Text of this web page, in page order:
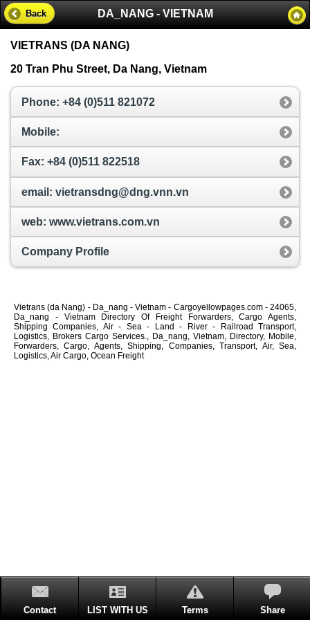
DA_NANG - VIETNAM
Back
VIETRANS (DA NANG)
20 Tran Phu Street, Da Nang, Vietnam
Phone: +84 (0)511 821072
Mobile:
Fax: +84 (0)511 822518
email: vietransdng@dng.vnn.vn
web: www.vietrans.com.vn
Company Profile
Vietrans (da Nang) - Da_nang - Vietnam - Cargoyellowpages.com - 24065,
Da_nang - Vietnam Directory Of Freight Forwarders, Cargo Agents,
Shipping Companies, Air - Sea - Land - River - Railroad Transport,
Logistics, Brokers Cargo Services., Da_nang, Vietnam, Directory, Mobile,
Forwarders, Cargo, Agents, Shipping, Companies, Transport, Air, Sea,
Logistics, Air Cargo, Ocean Freight
Contact LIST WITH US Terms Share